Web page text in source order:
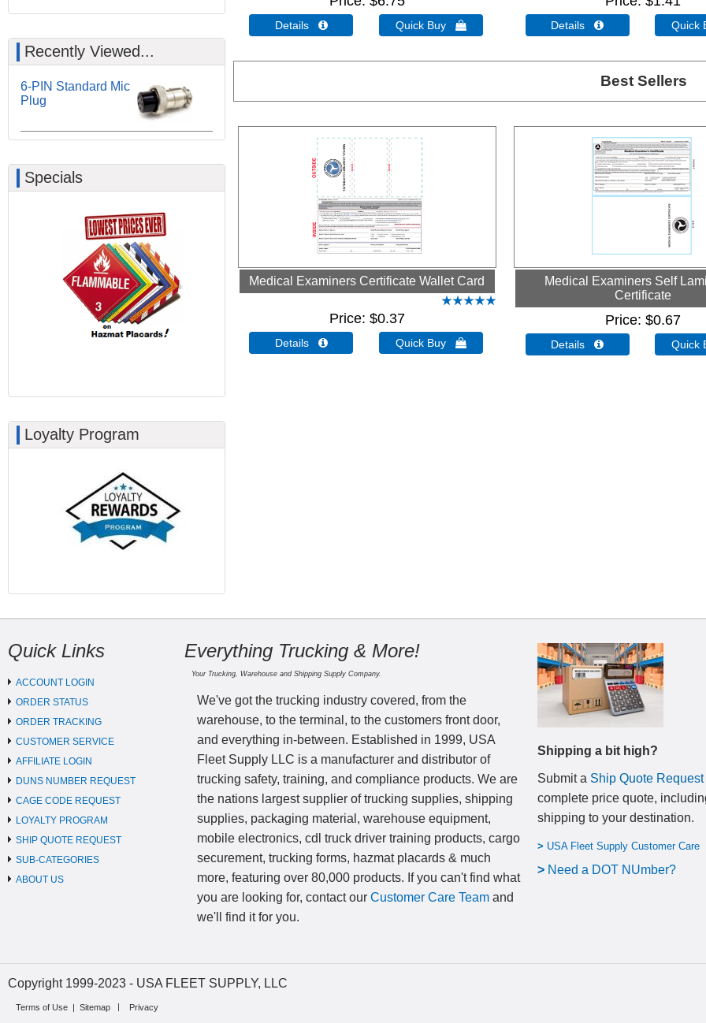
Details  Quick Buy  Details 
Best Sellers
Medical Examiners Certificate Wallet Card
Price $0.37
Details  Quick Buy 
Medical Examiners Self
Certificate
Price $0.67
Details 
Recently Viewed...
6-PIN Standard Mic
Plug
Specials
Loyalty Program
Quick Links
ACCOUNT LOGIN
ORDER STATUS
ORDER TRACKING
CUSTOMER SERVICE
AFFILIATE LOGIN
DUNS NUMBER REQUEST
CAGE CODE REQUEST
LOYALTY PROGRAM
SHIP QUOTE REQUEST
SUB-CATEGORIES
ABOUT US
Everything Trucking & More!
Your Trucking, Warehouse and Shipping Supply Company.
We've got the trucking industry covered, from the
warehouse, to the terminal, to the customers front door,
and everything in-between. Established in 1999, USA
Fleet Supply LLC is a manufacturer and distributor of
trucking safety, training, and compliance products. We are
the nations largest supplier of trucking supplies, shipping
supplies, packaging material, warehouse equipment,
mobile electronics, cdl truck driver training products, cargo
securement, trucking forms, hazmat placards & much
more, featuring over 80,000 products. If you can't find what
you are looking for, contact our Customer Care Team and
we'll find it for you.
Shipping a bit high?
Submit a Ship Quote Request
complete price quote,
shipping to your destination.
> USA Fleet Supply Customer Care
> Need a DOT NUmber?
Copyright 1999-2023 - USA FLEET SUPPLY, LLC
Terms of Use | Sitemap Privacy